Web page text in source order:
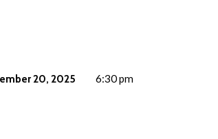
20, 2025 6:30 pm